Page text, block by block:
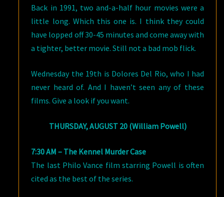
Back in 1991, two and-a-half hour movies were a
little long. Which this one is. I think they could
have lopped off 30-45 minutes and come away with
a tighter, better movie. Still not a bad mob flick.
Wednesday the 19th is Dolores Del Rio, who I had
never heard of. And I haven’t seen any of these
films. Give a look if you want.
THURSDAY, AUGUST 20 (William Powell)
7:30 AM – The Kennel Murder Case
The last Philo Vance film starring Powell is often
cited as the best of the series.